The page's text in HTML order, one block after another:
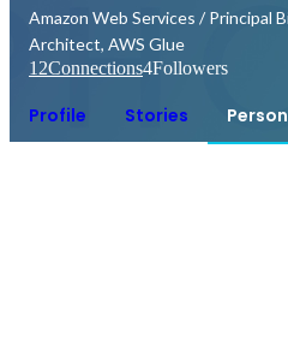
Amazon Web Services / Principal
Architect, AWS Glue
12Connections4Followers
Profile Stories